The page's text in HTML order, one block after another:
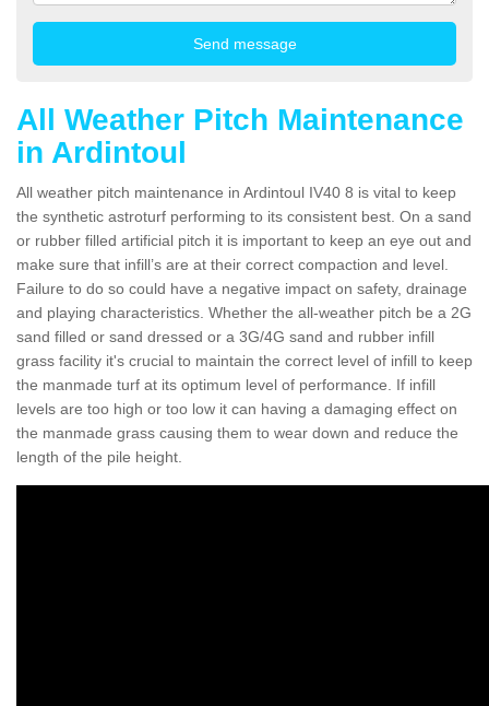
All Weather Pitch Maintenance
in Ardintoul
All weather pitch maintenance in Ardintoul IV40 8 is vital to keep
the synthetic astroturf performing to its consistent best. On a sand
or rubber filled artificial pitch it is important to keep an eye out and
make sure that infill’s are at their correct compaction and level.
Failure to do so could have a negative impact on safety, drainage
and playing characteristics. Whether the all-weather pitch be a 2G
sand filled or sand dressed or a 3G/4G sand and rubber infill
grass facility it's crucial to maintain the correct level of infill to keep
the manmade turf at its optimum level of performance. If infill
levels are too high or too low it can having a damaging effect on
the manmade grass causing them to wear down and reduce the
length of the pile height.